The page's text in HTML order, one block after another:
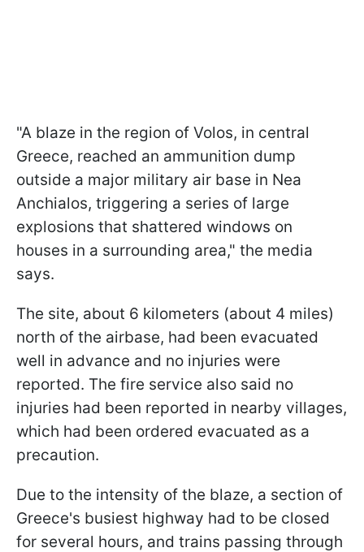
"A blaze in the region of Volos, in central
Greece, reached an ammunition dump
outside a major military air base in Nea
Anchialos, triggering a series of large
explosions that shattered windows on
houses in a surrounding area," the media
says.
The site, about 6 kilometers (about 4 miles)
north of the airbase, had been evacuated
well in advance and no injuries were
reported. The fire service also said no
injuries had been reported in nearby villages,
which had been ordered evacuated as a
precaution.
Due to the intensity of the blaze, a section of
Greece's busiest highway had to be closed
for several hours, and trains passing through